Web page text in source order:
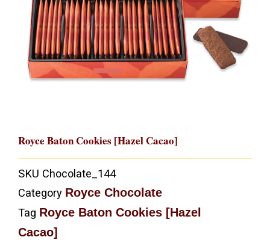
Royce Baton Cookies [Hazel Cacao]
SKU Chocolate_144
Category Royce Chocolate
Tag Royce Baton Cookies [Hazel
Cacao]